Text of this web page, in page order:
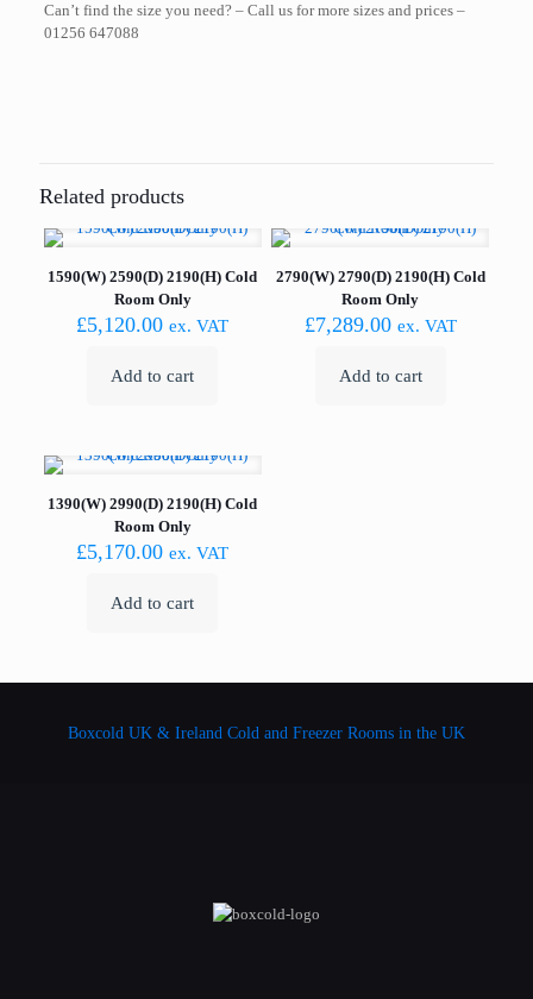
Can’t find the size you need? – Call us for more sizes and prices –
01256 647088
Related products
1590(W) 2590(D) 2190(H) Cold
Room Only
£5,120.00 ex. VAT
Add to cart
2790(W) 2790(D) 2190(H) Cold
Room Only
£7,289.00 ex. VAT
Add to cart
1390(W) 2990(D) 2190(H) Cold
Room Only
£5,170.00 ex. VAT
Add to cart
Boxcold UK & Ireland Cold and Freezer Rooms in the UK